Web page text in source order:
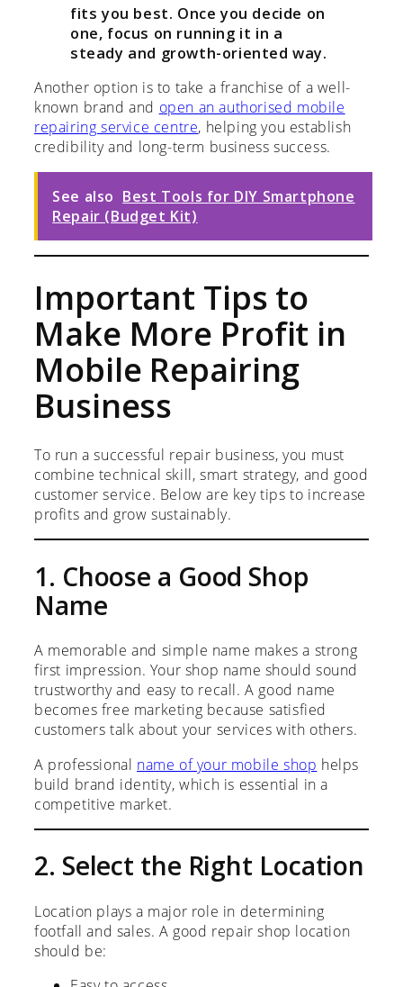
fits you best. Once you decide on
one, focus on running it in a
steady and growth-oriented way.
Another option is to take a franchise of a well-
known brand and open an authorised mobile
repairing service centre, helping you establish
credibility and long-term business success.
See also Best Tools for DIY Smartphone
Repair (Budget Kit)
Important Tips to
Make More Profit in
Mobile Repairing
Business
To run a successful repair business, you must
combine technical skill, smart strategy, and good
customer service. Below are key tips to increase
profits and grow sustainably.
1. Choose a Good Shop
Name
A memorable and simple name makes a strong
first impression. Your shop name should sound
trustworthy and easy to recall. A good name
becomes free marketing because satisfied
customers talk about your services with others.
A professional name of your mobile shop helps
build brand identity, which is essential in a
competitive market.
2. Select the Right Location
Location plays a major role in determining
footfall and sales. A good repair shop location
should be: